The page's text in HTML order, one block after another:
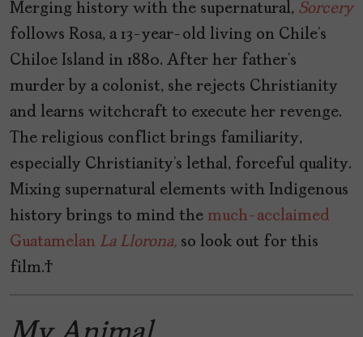
Merging history with the supernatural, Sorcery
follows Rosa, a 13-year-old living on Chile’s
Chiloe Island in 1880. After her father’s
murder by a colonist, she rejects Christianity
and learns witchcraft to execute her revenge.
The religious conflict brings familiarity,
especially Christianity’s lethal, forceful quality.
Mixing supernatural elements with Indigenous
history brings to mind the much-acclaimed
Guatamelan La Llorona, so look out for this
film.